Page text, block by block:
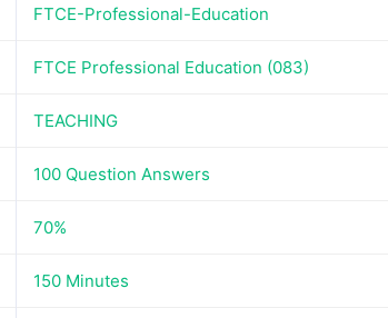
FTCE-Professional-Education
FTCE Professional Education (083)
TEACHING
100 Question Answers
70%
150 Minutes